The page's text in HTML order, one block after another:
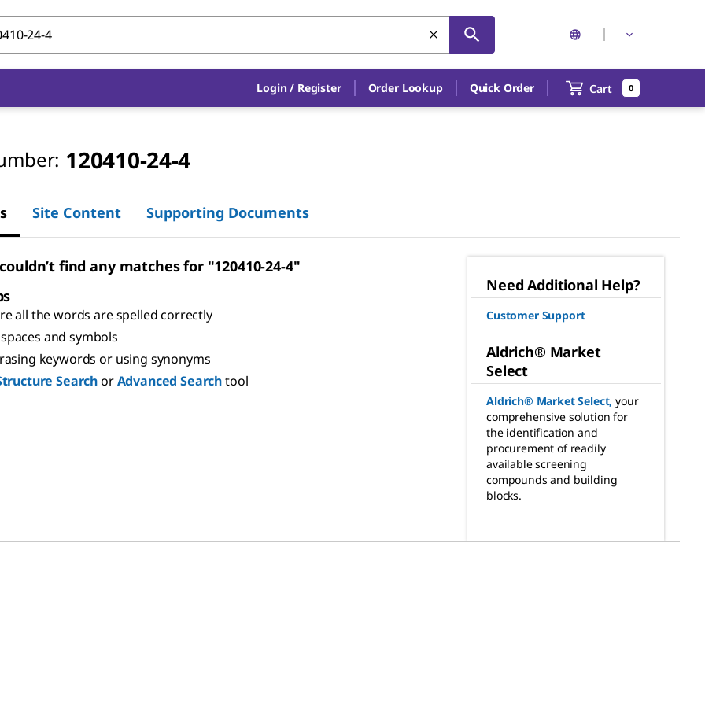
Login / Register Order Lookup Quick Order Cart 0
120410-24-4
Site Content Supporting Documents
find any matches for "120410-24-4"
all the words are spelled correctly
and symbols
keywords or using synonyms
SearchorAdvanced Searchtool
Need Additional Help?
Customer Support
Aldrich® Market
Select
Aldrich® Market Select, your
comprehensive solution for
the identification and
procurement of readily
available screening
compounds and building
blocks.